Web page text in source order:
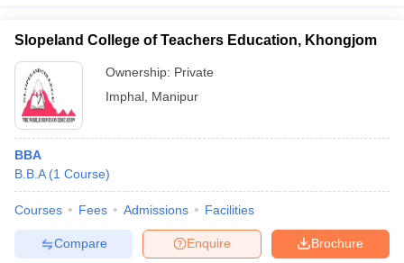
Slopeland College of Teachers Education, Khongjom
Ownership: Private
Imphal Manipur
BBA
B.B.A (1 Course)
Courses Fees Admissions Facilities
Brochure
Enquire
Compare